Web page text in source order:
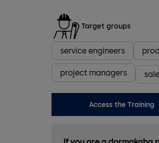
Target groups
service engineers
project managers
Access the Training